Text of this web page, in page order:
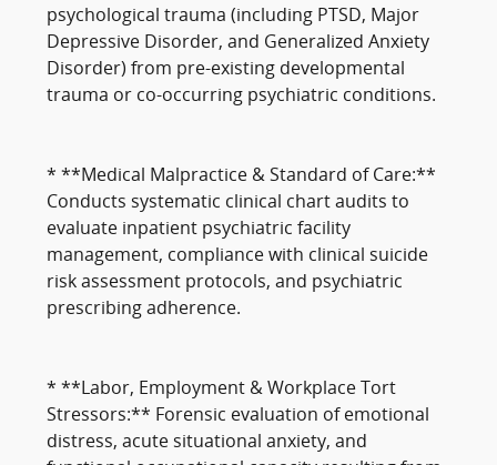
psychological trauma (including PTSD, Major
Depressive Disorder, and Generalized Anxiety
Disorder) from pre-existing developmental
trauma or co-occurring psychiatric conditions.
* **Medical Malpractice & Standard of Care:**
Conducts systematic clinical chart audits to
evaluate inpatient psychiatric facility
management, compliance with clinical suicide
risk assessment protocols, and psychiatric
prescribing adherence.
* **Labor, Employment & Workplace Tort
Stressors:** Forensic evaluation of emotional
distress, acute situational anxiety, and